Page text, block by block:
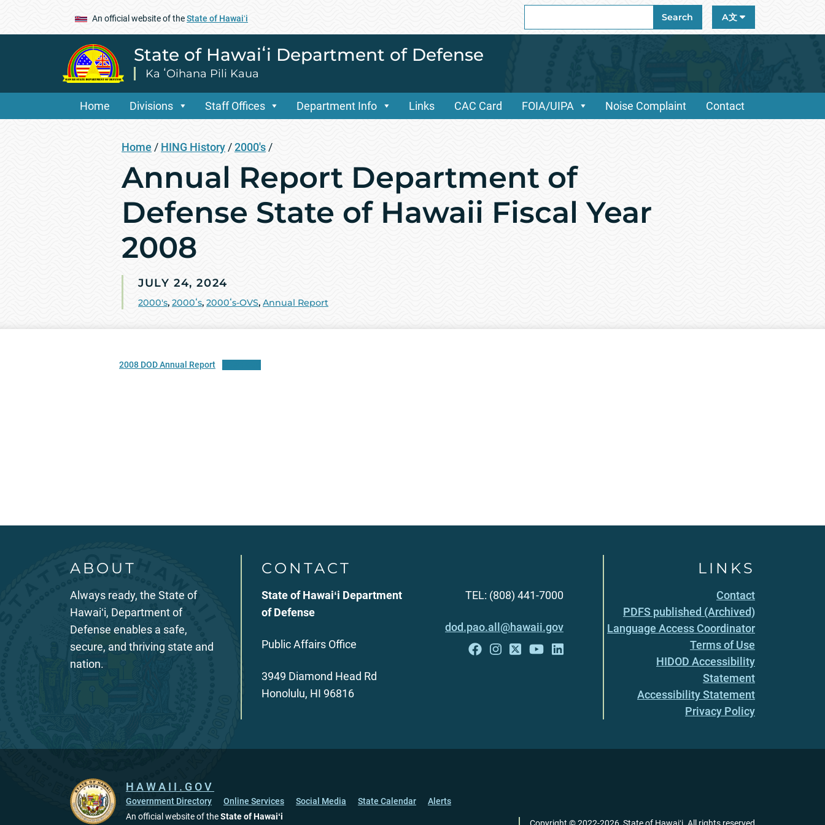
An official website of theState of Hawaiʻi
for:
Search A文
State of Hawaiʻi Department of Defense
Ka ʻOihana Pili Kaua
Home Divisions Staff Offices Department Info Links CAC Card FOIA/UIPA Noise Complaint Contact
Home / HING History /2000's /
Annual Report Department of
Defense State of Hawaii Fiscal Year
2008
JULY 24, 2024
2000's, 2000ʻs, 2000ʻs-OVS, Annual Report
2008 DOD Annual Report
ABOUT
Always ready, the State of
Hawaiʻi, Department of
Defense enables a safe,
secure, and thriving state and
nation.
CONTACT
State of Hawaiʻi Department
of Defense
Public Affairs Office
3949 Diamond Head Rd
Honolulu, HI 96816
TEL: (808) 441-7000
dod.pao.all@hawaii.gov
LINKS
Contact
PDFS published (Archived)
Language Access Coordinator
Terms of Use
HIDOD Accessibility
Statement
Accessibility Statement
Privacy Policy
HAWAII.GOV
Government Directory Online Services Social Media State Calendar
Alerts
An official website of theState of Hawaiʻi
Copyright ©2022-2026 , State of Hawaiʻi. All rights reserved